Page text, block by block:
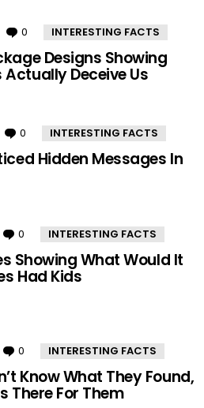
0 Comments
INTERESTING FACTS
Designs Showing
Deceive Us
0 Comments
INTERESTING FACTS
Hidden Messages In
0 Comments
INTERESTING FACTS
Showing What Would It
Had Kids
0 Comments
INTERESTING FACTS
Know What They Found,
There For Them